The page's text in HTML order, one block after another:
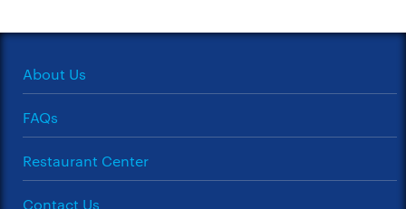
About Us
FAQs
Restaurant Center
Contact Us